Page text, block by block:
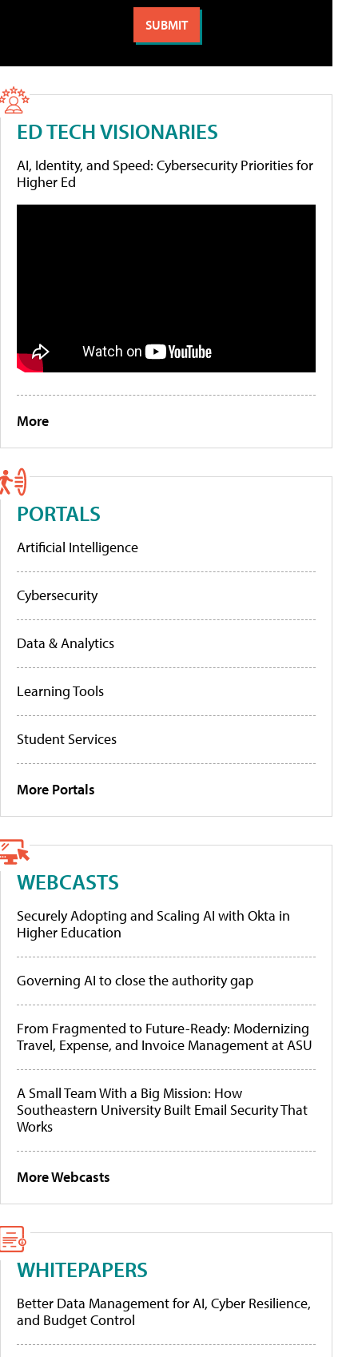
ED TECH VISIONARIES
AI, Identity, and Speed: Cybersecurity Priorities for
Higher Ed
More
PORTALS
Artificial Intelligence
Cybersecurity
Data & Analytics
Learning Tools
Student Services
More Portals
WEBCASTS
Securely Adopting and Scaling AI with Okta in
Higher Education
Governing AI to close the authority gap
From Fragmented to Future-Ready: Modernizing
Travel, Expense, and Invoice Management at ASU
A Small Team With a Big Mission: How
Southeastern University Built Email Security That
Works
More Webcasts
WHITEPAPERS
Better Data Management for AI, Cyber Resilience,
and Budget Control